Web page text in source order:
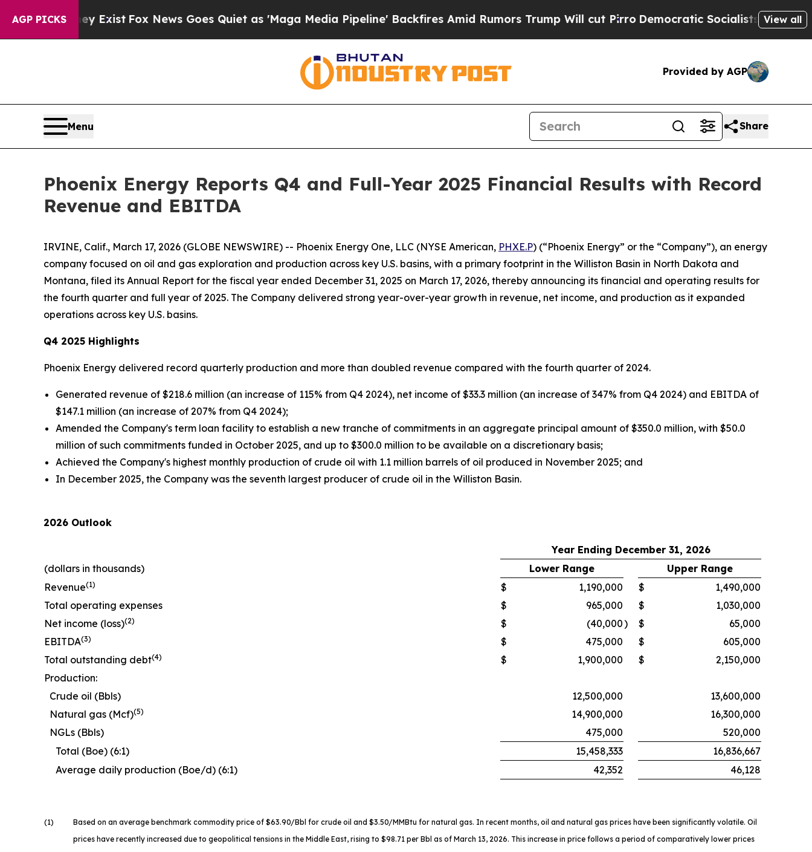
AGP PICKS
ExistFox News Goes Quiet as 'Maga Media Pipeline' Backfires Amid Rumors Trump Will cut PirroDemocratic Socialists of America Propose
View all
Provided by AGP
Menu Share
Phoenix Energy Reports Q4 and Full-Year 2025 Financial Results with Record
Revenue and EBITDA
IRVINE, Calif., March 17, 2026 (GLOBE NEWSWIRE) -- Phoenix Energy One, LLC (NYSE American, PHXE.P) (“Phoenix Energy” or the “Company”), an energy
company focused on oil and gas exploration and production across key U.S. basins, with a primary footprint in the Williston Basin in North Dakota and
Montana, filed its Annual Report for the fiscal year ended December 31, 2025 on March 17, 2026, thereby announcing its financial and operating results for
the fourth quarter and full year of 2025. The Company delivered strong year-over-year growth in revenue, net income, and production as it expanded
operations across key U.S. basins.
Q4 2025 Highlights
Phoenix Energy delivered record quarterly production and more than doubled revenue compared with the fourth quarter of 2024.
Generated revenue of $218.6 million (an increase of 115% from Q4 2024), net income of $33.3 million (an increase of 347% from Q4 2024) and EBITDA of
$147.1 million (an increase of 207% from Q4 2024);
Amended the Company's term loan facility to establish a new tranche of commitments in an aggregate principal amount of $350.0 million, with $50.0
million of such commitments funded in October 2025, and up to $300.0 million to be available on a discretionary basis;
Achieved the Company's highest monthly production of crude oil with 1.1 million barrels of oil produced in November 2025; and
In December 2025, the Company was the seventh largest producer of crude oil in the Williston Basin.
2026 Outlook
Year Ending December 31, 2026
(dollars in thousands)
Lower Range
Upper Range
Revenue(1) $ 1,190,000 $
1,490,000
Total operating expenses
$ 965,000 $
1,030,000
Net income (loss)(2) $ (40,000) $
65,000
EBITDA(3) $ 475,000 $
605,000
Total outstanding debt(4) $ 1,900,000 $
2,150,000
Production:
Crude oil (Bbls)
12,500,000
13,600,000
Natural gas (Mcf)(5) 14,900,000
16,300,000
NGLs (Bbls)
475,000
520,000
Total (Boe) (6:1)
15,458,333
16,836,667
Average daily production (Boe/d) (6:1)
42,352 46,128
(1)
Based on an average benchmark commodity price of $63.90/Bbl for crude oil and $3.50/MMBtu for natural gas. In recent months, oil and natural gas prices have been significantly volatile. Oil
prices have recently increased due to geopolitical tensions in the Middle East, rising to $98.71 per Bbl as of March 13, 2026. This increase in price follows a period of comparatively lower prices